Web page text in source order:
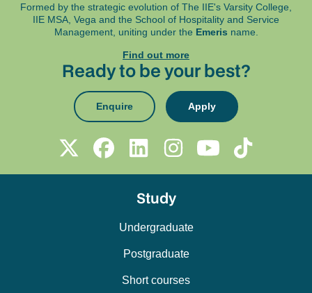
Formed by the strategic evolution of The IIE's Varsity College,
IIE MSA, Vega and the School of Hospitality and Service
Management, uniting under the Emeris name.
Find out more
Ready to be your best?
Enquire Apply
Study
Undergraduate
Postgraduate
Short courses